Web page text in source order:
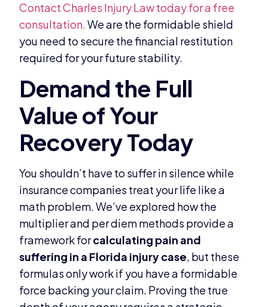
Contact Charles Injury Law today for a free
consultation.We are the formidable shield
you need to secure the financial restitution
required for your future stability.
You shouldn’t have to suffer in silence while
insurance companies treat your life like a
math problem. We’ve explored how the
multiplier and per diem methods provide a
framework forcalculating pain and
suffering in a Florida injury case, but these
formulas only work if you have a formidable
force backing your claim. Proving the true